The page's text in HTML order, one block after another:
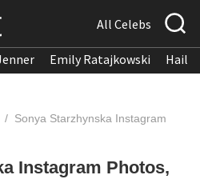
All Celebs
Emily Ratajkowski
/ Sonya Starzhynska Instagram
Instagram Photos,